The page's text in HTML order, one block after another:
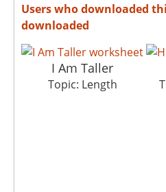
Users who downloaded
downloaded
I Am Taller
Topic: Length